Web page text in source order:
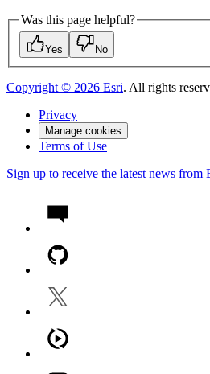
Was this page helpful?
Yes No
Copyright © 2026 Esri. All rights
Privacy
Manage cookies
Terms of Use
Sign up to receive the latest news from